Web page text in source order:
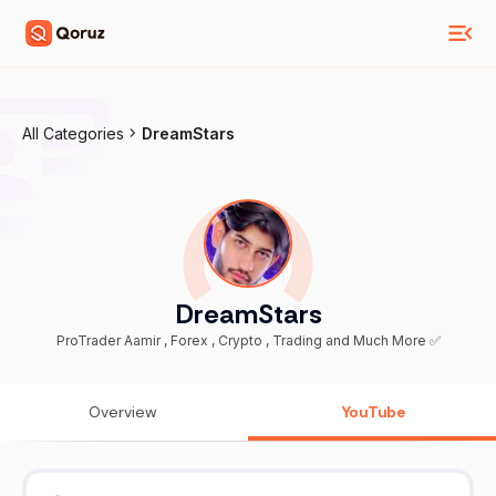
All Categories DreamStars
DreamStars
ProTrader Aamir , Forex , Crypto , Trading and Much More ✅
Overview YouTube